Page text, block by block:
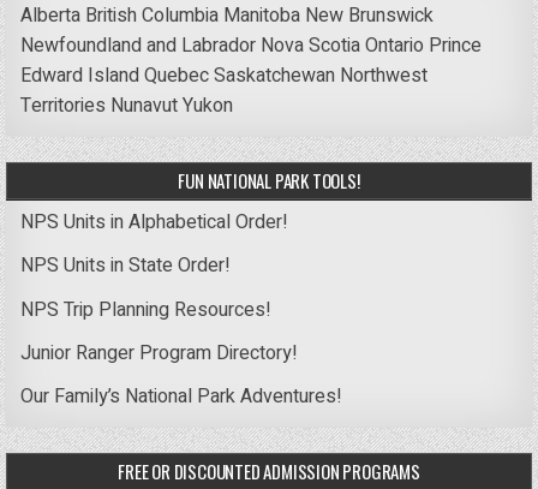
Alberta British Columbia Manitoba New Brunswick
Newfoundland and Labrador Nova ScotiaOntario Prince
Edward IslandQuebecSaskatchewan Northwest
Territories NunavutYukon
FUN NATIONAL PARK TOOLS!
NPS Units in Alphabetical Order!
NPS Units in State Order!
NPS Trip Planning Resources!
Junior Ranger Program Directory!
Our Family’s National Park Adventures!
FREE OR DISCOUNTED ADMISSION PROGRAMS